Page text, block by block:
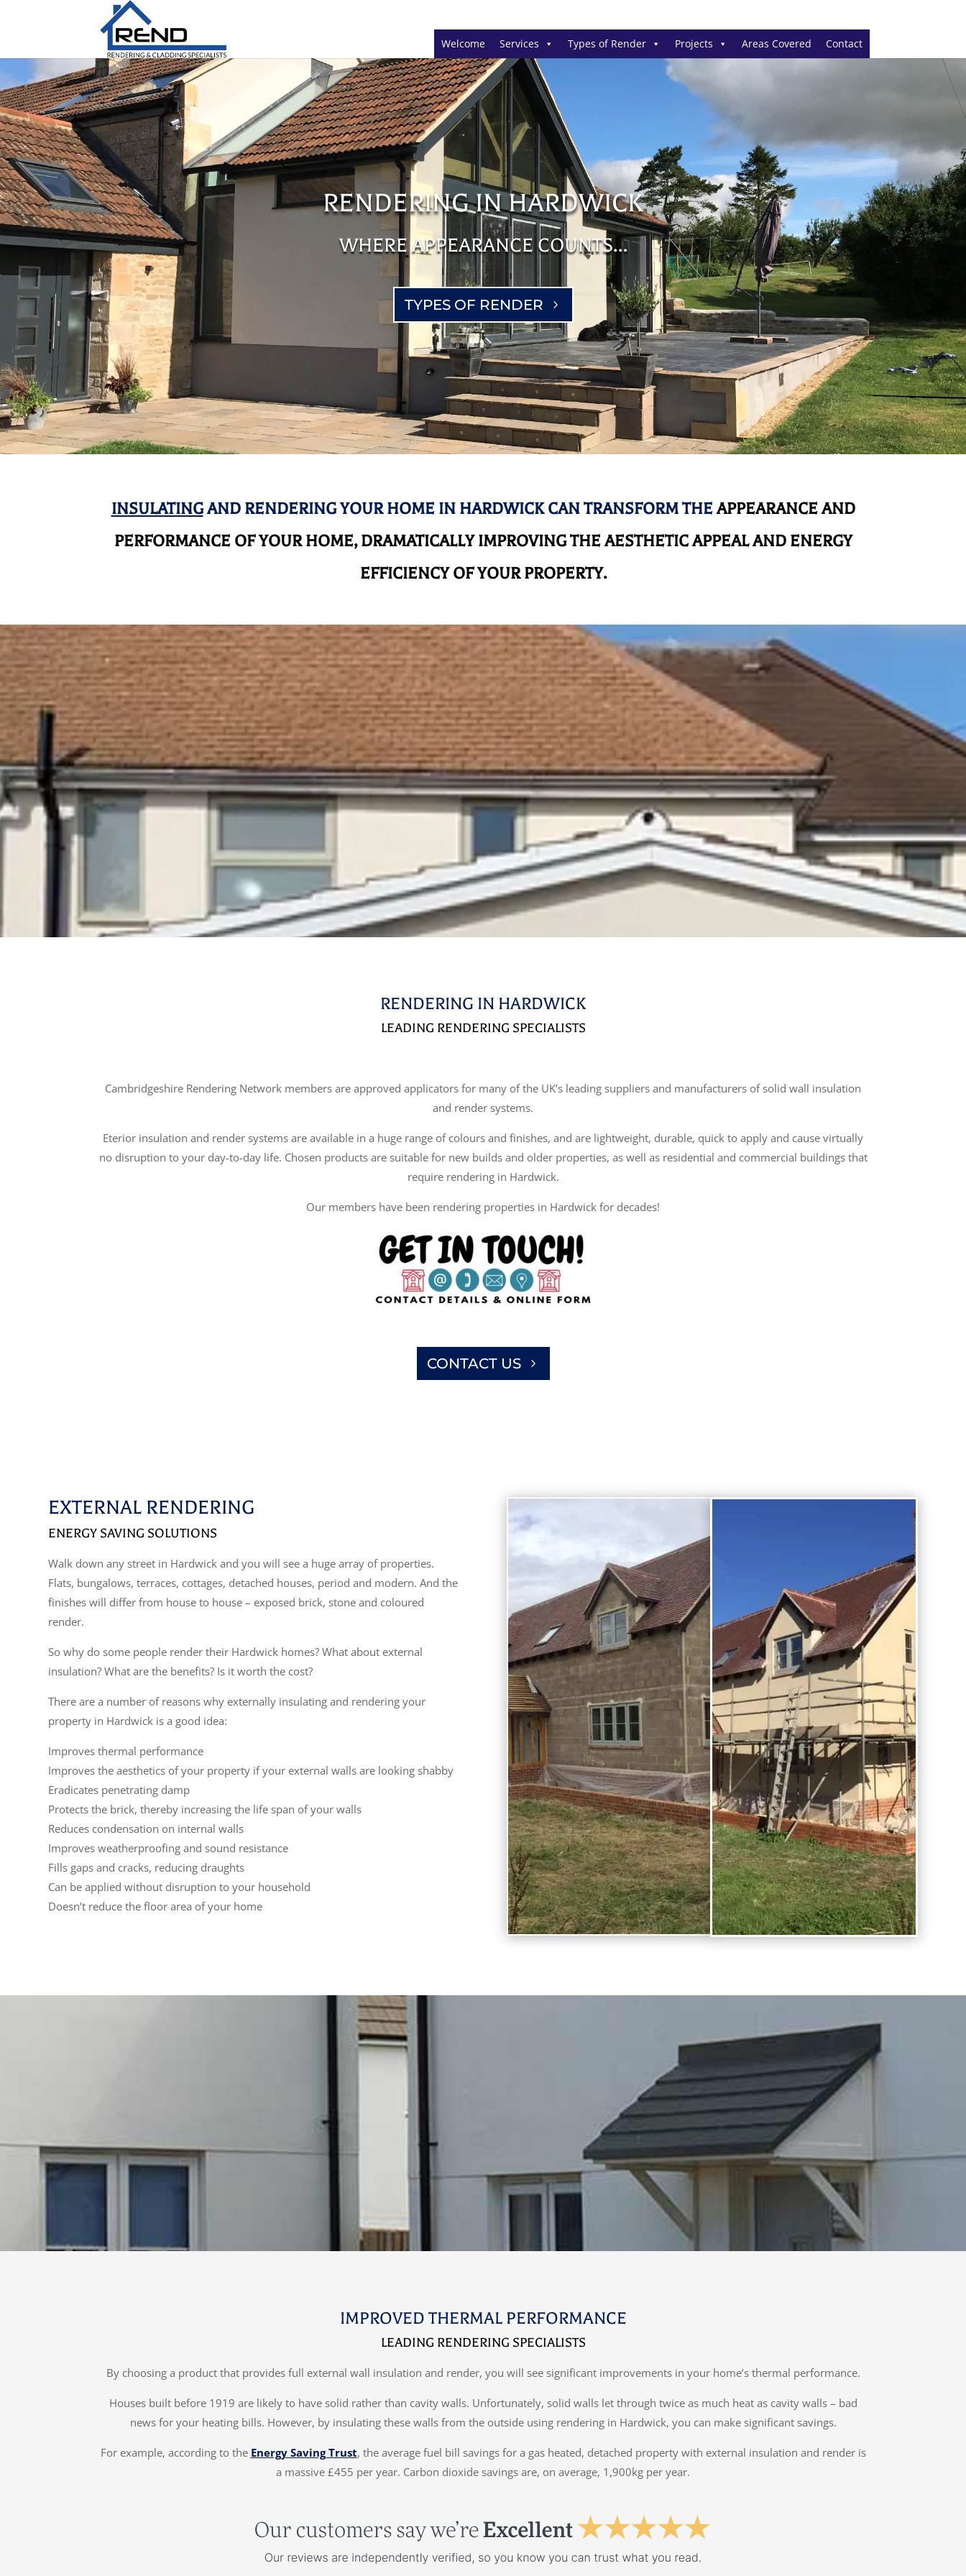
Welcome Services Types of Render Projects Areas Covered Contact
RENDERING IN HARDWICK
WHERE APPEARANCE COUNTS…
TYPES OF RENDER
INSULATINGAND RENDERING YOUR HOME IN HARDWICK CAN TRANSFORM THEAPPEARANCE AND
PERFORMANCE OF YOUR HOME, DRAMATICALLY IMPROVING THE AESTHETIC APPEAL AND ENERGY
EFFICIENCY OF YOUR PROPERTY.
RENDERING IN HARDWICK
LEADING RENDERING SPECIALISTS
Cambridgeshire Rendering Network members are approved applicators for many of the UK’s leading suppliers and manufacturers of solid wall insulation
and render systems.
Eterior insulation and render systems are available in a huge range of colours and finishes, and are lightweight, durable, quick to apply and cause virtually
no disruption to your day-to-day life. Chosen products are suitable for new builds and older properties, as well as residential and commercial buildings that
require rendering in Hardwick.
Our members have been rendering properties in Hardwick for decades!
CONTACT US
EXTERNAL RENDERING
ENERGY SAVING SOLUTIONS
Walk down any street in Hardwick and you will see a huge array of properties.
Flats, bungalows, terraces, cottages, detached houses, period and modern. And the
finishes will differ from house to house – exposed brick, stone and coloured
render.
So why do some people render their Hardwick homes? What about external
insulation? What are the benefits? Is it worth the cost?
There are a number of reasons why externally insulating and rendering your
property in Hardwick is a good idea:
Improves thermal performance
Improves the aesthetics of your property if your external walls are looking shabby
Eradicates penetrating damp
Protects the brick, thereby increasing the life span of your walls
Reduces condensation on internal walls
Improves weatherproofing and sound resistance
Fills gaps and cracks, reducing draughts
Can be applied without disruption to your household
Doesn’t reduce the floor area of your home
IMPROVED THERMAL PERFORMANCE
LEADING RENDERING SPECIALISTS
By choosing a product that provides full external wall insulation and render, you will see significant improvements in your home’s thermal performance.
Houses built before 1919 are likely to have solid rather than cavity walls. Unfortunately, solid walls let through twice as much heat as cavity walls – bad
news for your heating bills. However, by insulating these walls from the outside using rendering in Hardwick, you can make significant savings.
For example, according to the Energy Saving Trust, the average fuel bill savings for a gas heated, detached property with external insulation and render is
a massive £455 per year. Carbon dioxide savings are, on average, 1,900kg per year.